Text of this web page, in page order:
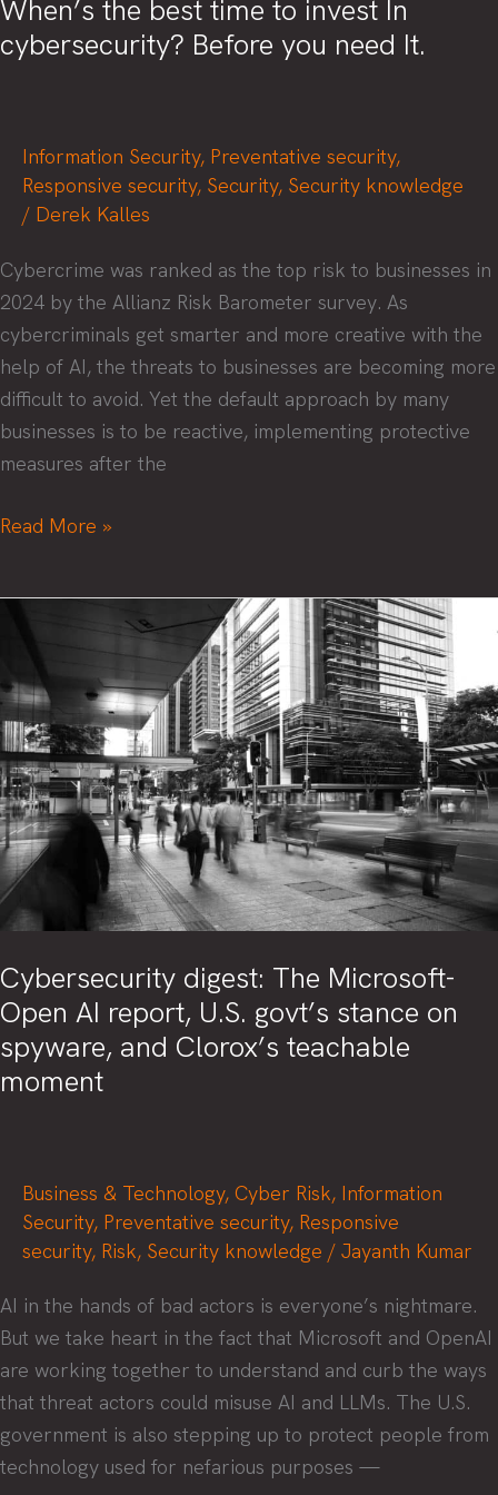
When’s the best time to invest In
cybersecurity? Before you need It.
Information Security, Preventative security,
Responsive security, Security, Security knowledge
/ Derek Kalles
Cybercrime was ranked as the top risk to businesses in
2024 by the Allianz Risk Barometer survey. As
cybercriminals get smarter and more creative with the
help of AI, the threats to businesses are becoming more
difficult to avoid. Yet the default approach by many
businesses is to be reactive, implementing protective
measures after the
When’s
invest
In
cybersecurity?
Before
you
need
It.
Read More »
Cybersecurity digest: The Microsoft-
Open AI report, U.S. govt’s stance on
spyware, and Clorox’s teachable
moment
Business & Technology, Cyber Risk, Information
Security, Preventative security, Responsive
security, Risk, Security knowledge / Jayanth Kumar
AI in the hands of bad actors is everyone’s nightmare.
But we take heart in the fact that Microsoft and OpenAI
are working together to understand and curb the ways
that threat actors could misuse AI and LLMs. The U.S.
government is also stepping up to protect people from
technology used for nefarious purposes —